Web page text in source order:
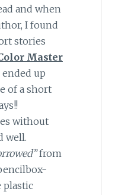
and when
I found
stories
Master
up
of a short
without
well.
from
plastic